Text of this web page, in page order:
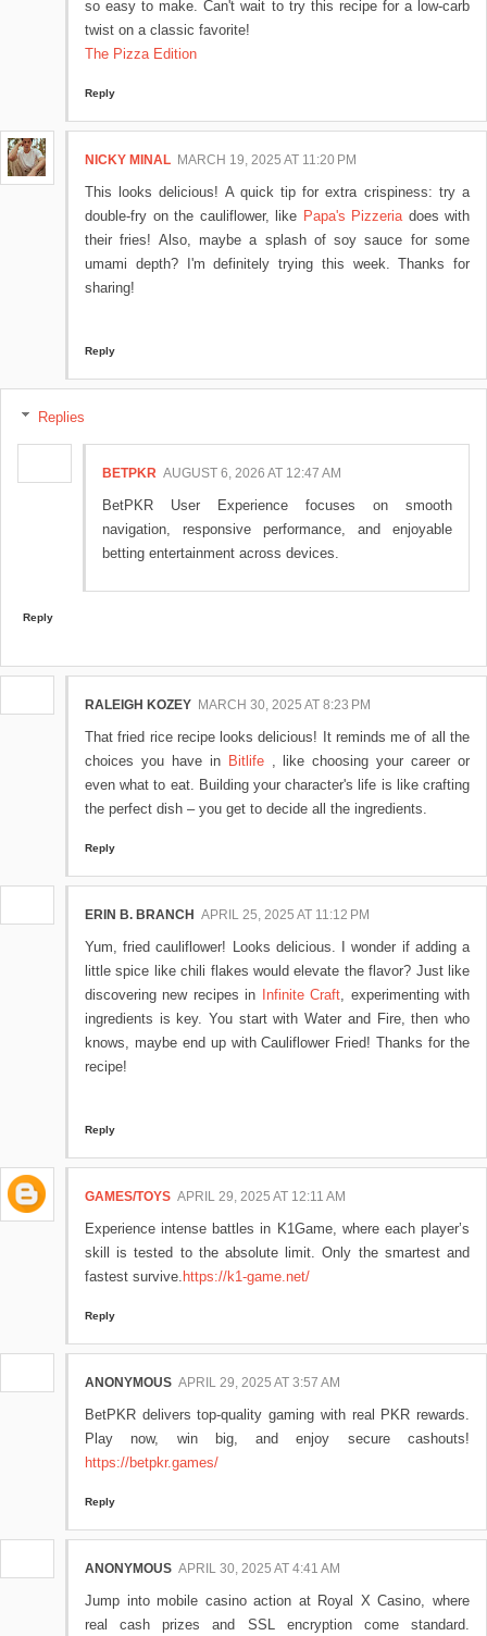
so easy to make. Can't wait to try this recipe for a low-carb
twist on a classic favorite!
The Pizza Edition
Reply
NICKY MINAL MARCH 19, 2025 AT 11:20 PM
This looks delicious! A quick tip for extra crispiness: try a
double-fry on the cauliflower, like Papa's Pizzeriadoes with
their fries! Also, maybe a splash of soy sauce for some
umami depth? I'm definitely trying this week. Thanks for
sharing!
Reply
Replies
BETPKR AUGUST 6, 2026 AT 12:47 AM
BetPKR User Experience focuses on smooth
navigation, responsive performance, and enjoyable
betting entertainment across devices.
Reply
RALEIGH KOZEY MARCH 30, 2025 AT 8:23 PM
That fried rice recipe looks delicious! It reminds me of all the
choices you have in Bitlife, like choosing your career or
even what to eat. Building your character's life is like crafting
the perfect dish – you get to decide all the ingredients.
Reply
ERIN B. BRANCH APRIL 25, 2025 AT 11:12 PM
Yum, fried cauliflower! Looks delicious. I wonder if adding a
little spice like chili flakes would elevate the flavor? Just like
discovering new recipes in
Infinite Craft, experimenting with
ingredients is key. You start with Water and Fire, then who
knows, maybe end up with Cauliflower Fried! Thanks for the
recipe!
Reply
GAMES/TOYS APRIL 29, 2025 AT 12:11 AM
Experience intense battles in K1Game, where each player’s
skill is tested to the absolute limit. Only the smartest and
fastest survive. https://k1-game.net/
Reply
ANONYMOUS APRIL 29, 2025 AT 3:57 AM
BetPKR delivers top-quality gaming with real PKR rewards.
Play now, win big, and enjoy secure cashouts!
https://betpkr.games/
Reply
ANONYMOUS APRIL 30, 2025 AT 4:41 AM
Jump into mobile casino action at Royal X Casino, where
real cash prizes and SSL encryption come standard.